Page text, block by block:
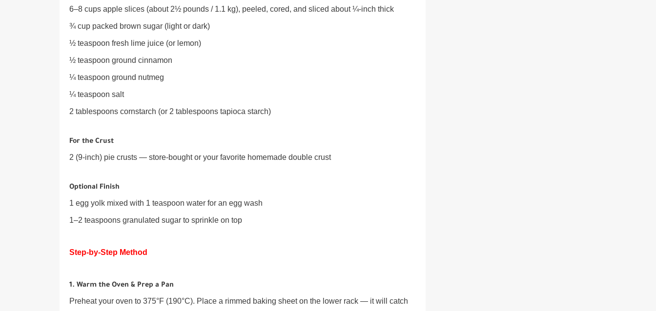
6–8 cups apple slices (about 2½ pounds / 1.1 kg), peeled, cored, and sliced about ¼-inch thick
¾ cup packed brown sugar (light or dark)
½ teaspoon fresh lime juice (or lemon)
½ teaspoon ground cinnamon
¼ teaspoon ground nutmeg
¼ teaspoon salt
2 tablespoons cornstarch (or 2 tablespoons tapioca starch)
For the Crust
2 (9-inch) pie crusts — store-bought or your favorite homemade double crust
Optional Finish
1 egg yolk mixed with 1 teaspoon water for an egg wash
1–2 teaspoons granulated sugar to sprinkle on top
Step-by-Step Method
1. Warm the Oven & Prep a Pan
Preheat your oven to 375°F (190°C). Place a rimmed baking sheet on the lower rack — it will catch